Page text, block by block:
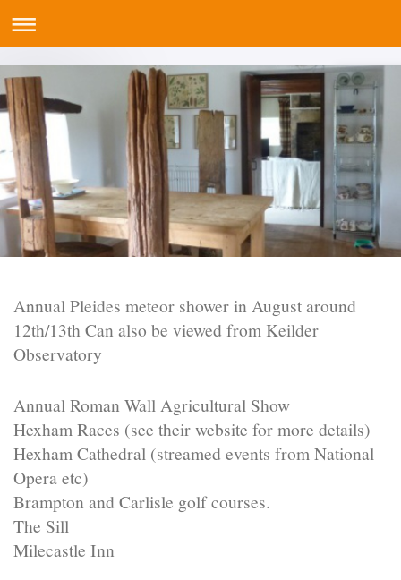
Annual Pleides meteor shower in August around
12th/13th Can also be viewed from Keilder
Observatory
Annual Roman Wall Agricultural Show
Hexham Races (see their website for more details)
Hexham Cathedral (streamed events from National
Opera etc)
Brampton and Carlisle golf courses.
The Sill
Milecastle Inn